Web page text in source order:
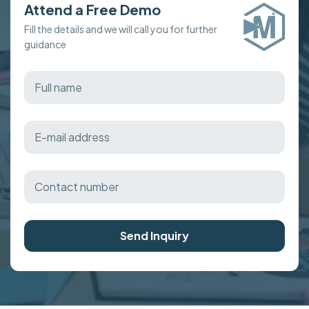
Attend a Free Demo
Fill the details and we will call you for further
guidance
Send Inquiry